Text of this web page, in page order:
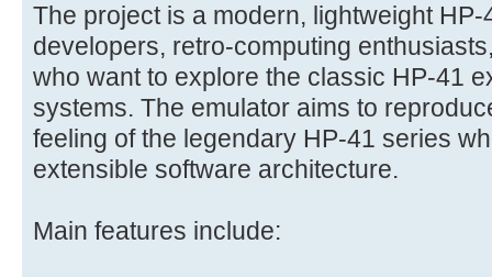
The project is a modern, lightweight
developers, retro-computing
who want to explore the classic HP-41
systems. The emulator aims to
feeling of the legendary HP-41 series
extensible software architecture.
Main features include: